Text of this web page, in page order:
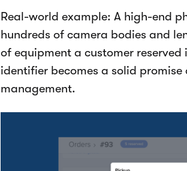
Real-world example: A high-end
hundreds of camera bodies and
of equipment a customer reserved
identifier becomes a solid
management.